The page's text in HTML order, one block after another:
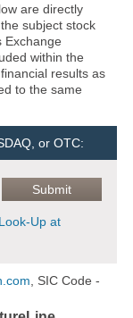
are directly
subject stock
Exchange
within the
results as
to the same
or OTC:
Up at
, SIC Code -